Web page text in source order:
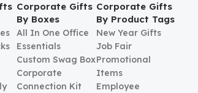
Corporate Gifts
By Boxes
All In One Office
Essentials
Custom Swag Box
Corporate
Connection Kit
Corporate Gifts
By Product Tags
New Year Gifts
Job Fair
Promotional
Items
Employee